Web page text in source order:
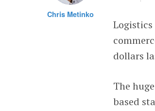
Chris Metinko
dollars
The
based